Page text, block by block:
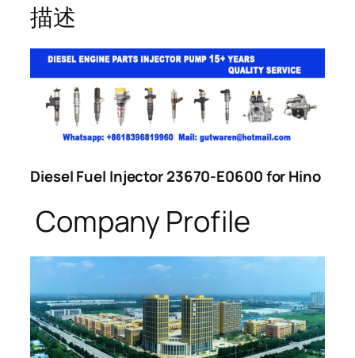
描述
Diesel Fuel Injector 23670-E0600 for Hino
Company Profile